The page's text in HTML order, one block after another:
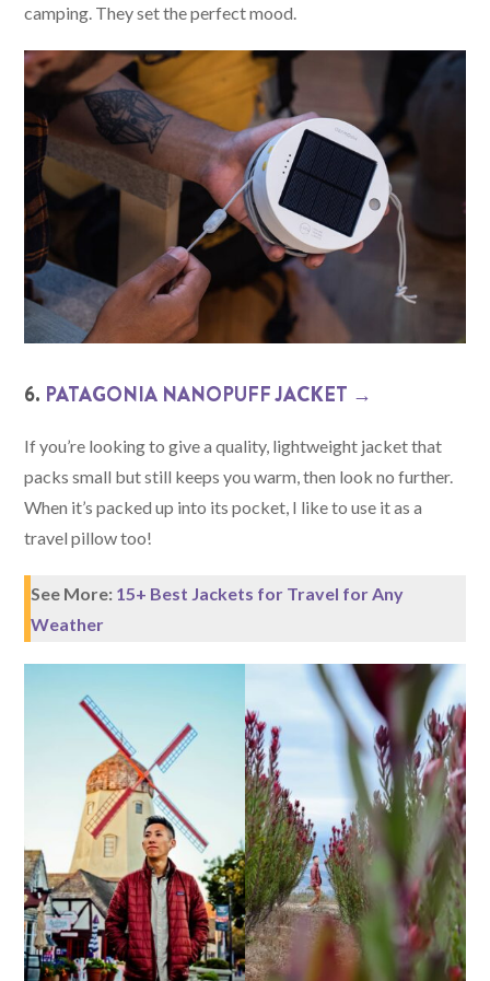
camping. They set the perfect mood.
6. PATAGONIA NANOPUFF JACKET →
If you’re looking to give a quality, lightweight jacket that
packs small but still keeps you warm, then look no further.
When it’s packed up into its pocket, I like to use it as a
travel pillow too!
See More: 15+ Best Jackets for Travel for Any
Weather